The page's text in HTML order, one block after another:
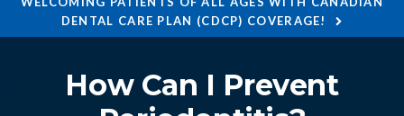
DENTAL CARE PLAN (CDCP) COVERAGE!
How Can I Prevent